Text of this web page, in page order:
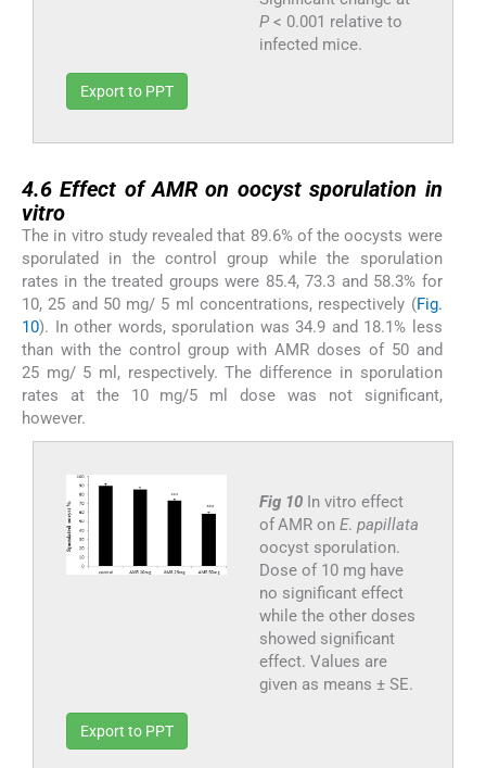
P< 0.001 relative to
infected mice.
Export to PPT
4.6Effect of AMR on oocyst sporulation in
vitro
The in vitro study revealed that 89.6% of the oocysts were
sporulated in the control group while the sporulation
rates in the treated groups were 85.4, 73.3 and 58.3% for
10, 25 and 50 mg/ 5 ml concentrations, respectively (Fig.
10). In other words, sporulation was 34.9 and 18.1% less
than with the control group with AMR doses of 50 and
25 mg/ 5 ml, respectively. The difference in sporulation
rates at the 10 mg/5 ml dose was not significant,
however.
Fig 10 In vitro effect
of AMR on E. papillata
oocyst sporulation.
Dose of 10 mg have
no significant effect
while the other doses
showed significant
effect. Values are
given as means ± SE.
Export to PPT